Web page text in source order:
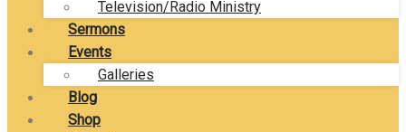
Television/Radio Ministry
Sermons
Events
Galleries
Blog
Shop